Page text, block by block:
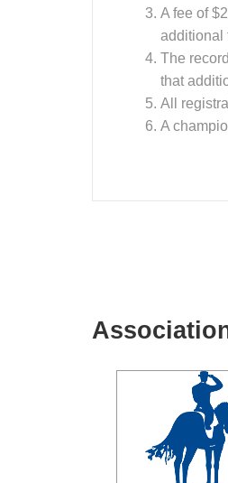
A fee of
additional
The
that
All
A